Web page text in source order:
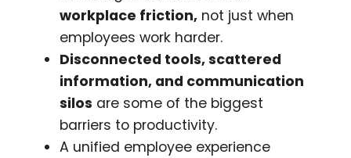
workplace friction, not just when
employees work harder.
Disconnected tools, scattered
information, and communication
silos are some of the biggest
barriers to productivity.
A unified employee experience